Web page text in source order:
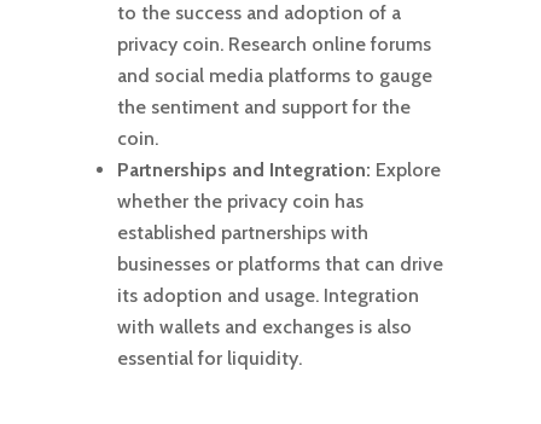
to the success and adoption of a
privacy coin. Research online forums
and social media platforms to gauge
the sentiment and support for the
coin.
Partnerships and Integration: Explore
whether the privacy coin has
established partnerships with
businesses or platforms that can drive
its adoption and usage. Integration
with wallets and exchanges is also
essential for liquidity.